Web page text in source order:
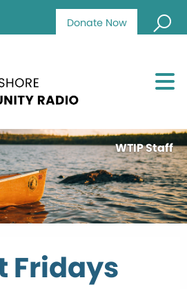
Donate Now
WTIP Staff
Fridays